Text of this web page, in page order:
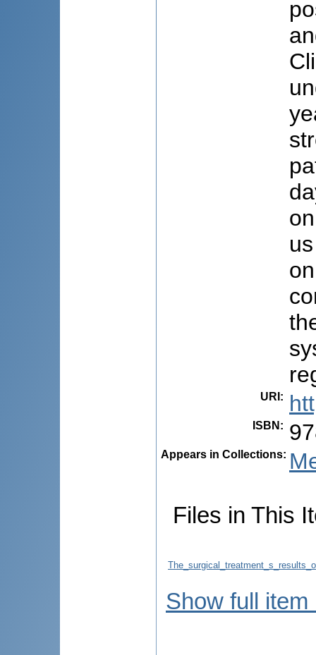
URI :
ISBN :
Appears in Collections:
Files in This
Show full item